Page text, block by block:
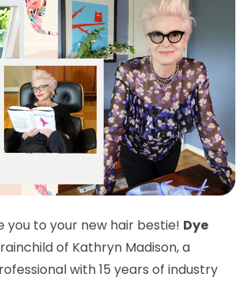
you to your new hair bestie! Dye
of Kathryn Madison, a
with 15 years of industry